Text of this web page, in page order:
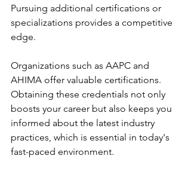
Pursuing additional certifications or
specializations provides a competitive
edge.
Organizations such as AAPC and
AHIMA offer valuable certifications.
Obtaining these credentials not only
boosts your career but also keeps you
informed about the latest industry
practices, which is essential in today's
fast-paced environment.